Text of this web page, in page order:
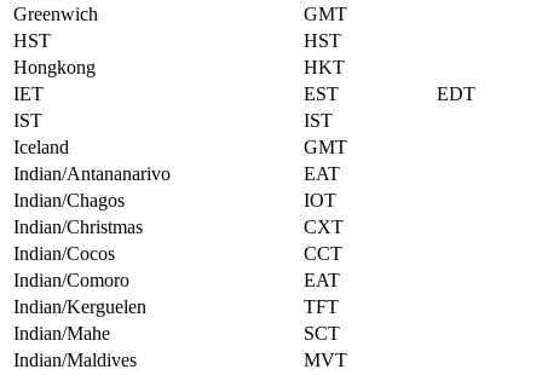
Greenwich
GMT
HST
HST
Hongkong
HKT
IET
EST
EDT
IST
IST
Iceland
GMT
Indian/Antananarivo
EAT
Indian/Chagos
IOT
Indian/Christmas
CXT
Indian/Cocos
CCT
Indian/Comoro
EAT
Indian/Kerguelen
TFT
Indian/Mahe
SCT
Indian/Maldives
MVT